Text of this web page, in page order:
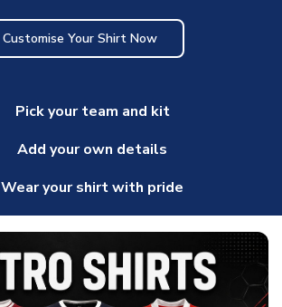
Customise Your Shirt Now
Pick your team and kit
Add your own details
Wear your shirt with pride